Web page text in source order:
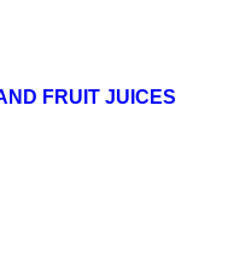
FRUIT JUICES